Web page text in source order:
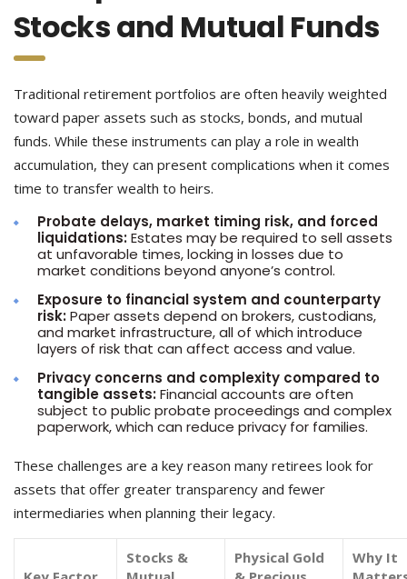
Stocks and Mutual Funds
Traditional retirement portfolios are often heavily weighted
toward paper assets such as stocks, bonds, and mutual
funds. While these instruments can play a role in wealth
accumulation, they can present complications when it comes
time to transfer wealth to heirs.
Probate delays, market timing risk, and forced
liquidations:Estates may be required to sell assets
at unfavorable times, locking in losses due to
market conditions beyond anyone’s control.
Exposure to financial system and counterparty
risk:Paper assets depend on brokers, custodians,
and market infrastructure, all of which introduce
layers of risk that can affect access and value.
Privacy concerns and complexity compared to
tangible assets:Financial accounts are often
subject to public probate proceedings and complex
paperwork, which can reduce privacy for families.
These challenges are a key reason many retirees look for
assets that offer greater transparency and fewer
intermediaries when planning their legacy.
Stocks &
Physical Gold
Why It